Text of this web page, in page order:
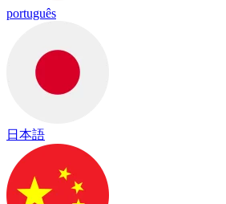
português
日本語